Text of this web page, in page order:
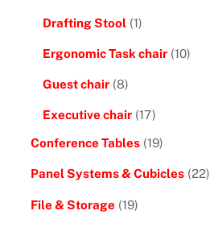
Drafting Stool (1)
Ergonomic Task chair (10)
Guest chair (8)
Executive chair (17)
Conference Tables (19)
Panel Systems & Cubicles (22)
File & Storage (19)